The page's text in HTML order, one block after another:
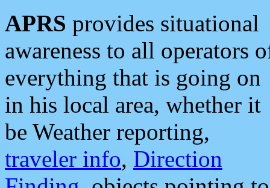
APRS provides situational
awareness to all operators
everything that is going on
in his local area, whether it
be Weather reporting,
traveler info, Direction